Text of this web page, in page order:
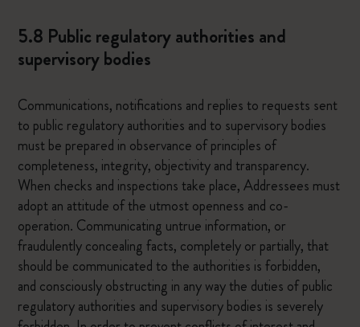
5.8 Public regulatory authorities and
supervisory bodies
Communications, notifications and replies to requests sent
to public regulatory authorities and to supervisory bodies
must be prepared in observance of principles of
completeness, integrity, objectivity and transparency.
When checks and inspections take place, Addressees must
adopt an attitude of the utmost openness and co-
operation. Communicating untrue information, or
fraudulently concealing facts, completely or partially, that
should be communicated to the authorities is forbidden,
and consciously obstructing in any way the duties of public
regulatory authorities and supervisory bodies is severely